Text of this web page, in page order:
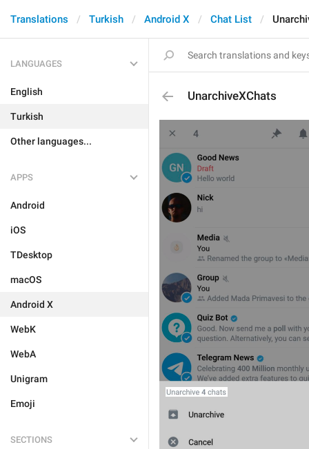
Translations Turkish Android X Chat List
LANGUAGES
English
Turkish
Other languages...
APPS
Android
iOS
TDesktop
macOS
Android X
WebK
WebA
Unigram
Emoji
SECTIONS
UnarchiveXChats